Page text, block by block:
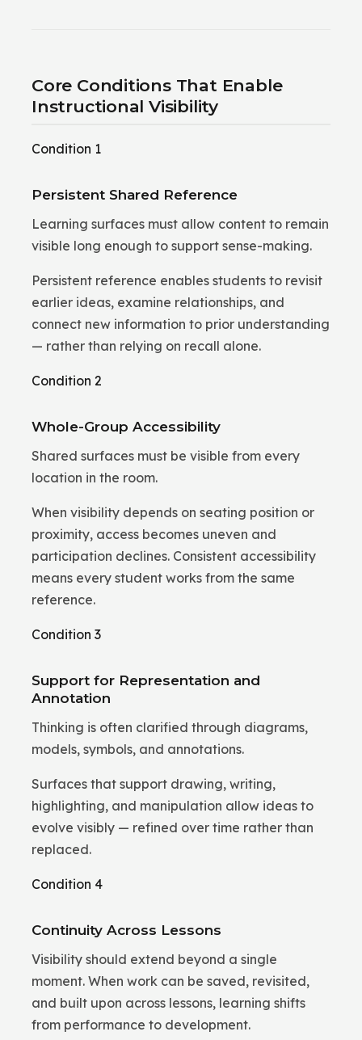
Core Conditions That Enable
Instructional Visibility
Condition 1
Persistent Shared Reference
Learning surfaces must allow content to remain
visible long enough to support sense-making.
Persistent reference enables students to revisit
earlier ideas, examine relationships, and
connect new information to prior understanding
— rather than relying on recall alone.
Condition 2
Whole-Group Accessibility
Shared surfaces must be visible from every
location in the room.
When visibility depends on seating position or
proximity, access becomes uneven and
participation declines. Consistent accessibility
means every student works from the same
reference.
Condition 3
Support for Representation and
Annotation
Thinking is often clarified through diagrams,
models, symbols, and annotations.
Surfaces that support drawing, writing,
highlighting, and manipulation allow ideas to
evolve visibly — refined over time rather than
replaced.
Condition 4
Continuity Across Lessons
Visibility should extend beyond a single
moment. When work can be saved, revisited,
and built upon across lessons, learning shifts
from performance to development.